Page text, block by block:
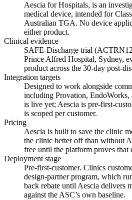
Aescia for Hospitals, is an
medical device, intended for
Australian TGA. No device
either product.
Clinical evidence
SAFE-Discharge trial
Prince Alfred Hospital, Sydney,
product across the 30-day post-
Integration targets
Designed to work alongside
including Provation, EndoWorks,
is live yet; Aescia is pre-first-
is scoped per customer.
Pricing
Aescia is built to save the clinic
the clinic better off than without
free until the platform proves that
Deployment stage
Pre-first-customer. Clinics
design-partner program, which
back rebate until Aescia delivers
against the ASC’s own baseline.